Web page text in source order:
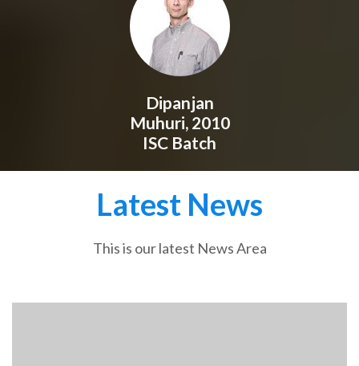
Dipanjan
Muhuri, 2010
ISC Batch
Latest News
This is our latest News Area